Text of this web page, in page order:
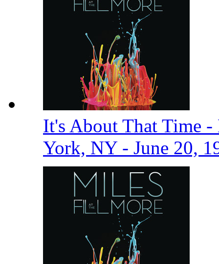
It's About That Time
York, NY - June 20,